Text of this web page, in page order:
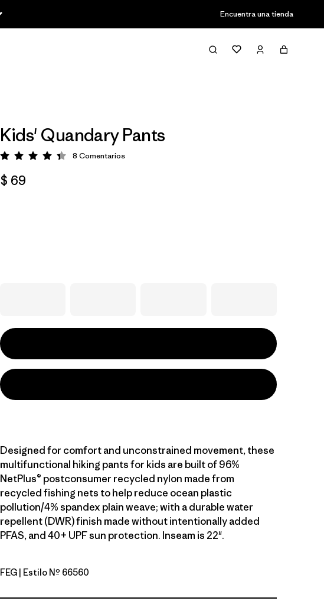
Encuentra una tienda
Kids' Quandary Pants
Valoración: 4.4 / 5
8 Comentarios
$ 69
Designed for comfort and unconstrained movement, these
multifunctional hiking pants for kids are built of 96%
NetPlus® postconsumer recycled nylon made from
recycled fishing nets to help reduce ocean plastic
pollution/4% spandex plain weave; with a durable water
repellent (DWR) finish made without intentionally added
PFAS, and 40+ UPF sun protection. Inseam is 22".
Forge Grey w/Forge Grey
FEG | Estilo Nº 66560